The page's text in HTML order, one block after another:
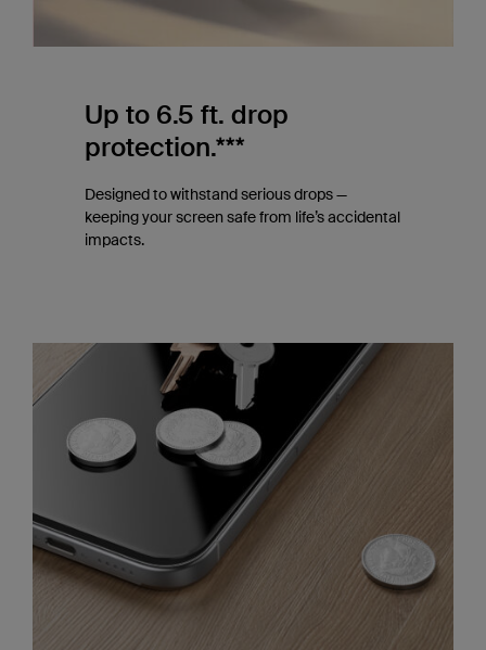
Up to 6.5 ft. drop
protection.***
Designed to withstand serious drops —
keeping your screen safe from life’s accidental
impacts.